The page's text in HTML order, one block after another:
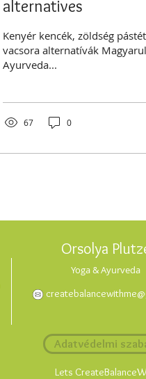
alternatives
Kenyér kencék, zöldség
vacsora alternatívák
Ayurveda...
67 0
Orsolya
Yoga & Ayurveda
Adatvédelmi
Lets